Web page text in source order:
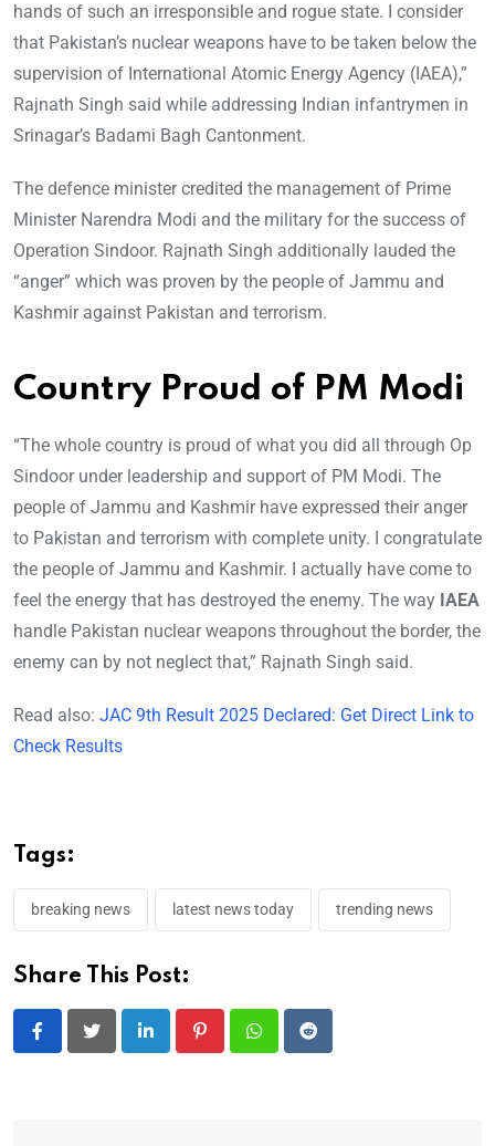
hands of such an irresponsible and rogue state. I consider
that Pakistan’s nuclear weapons have to be taken below the
supervision of International Atomic Energy Agency (IAEA),”
Rajnath Singh said while addressing Indian infantrymen in
Srinagar’s Badami Bagh Cantonment.
The defence minister credited the management of Prime
Minister Narendra Modi and the military for the success of
Operation Sindoor. Rajnath Singh additionally lauded the
“anger” which was proven by the people of Jammu and
Kashmir against Pakistan and terrorism.
Country Proud of PM Modi
“The whole country is proud of what you did all through Op
Sindoor under leadership and support of PM Modi. The
people of Jammu and Kashmir have expressed their anger
to Pakistan and terrorism with complete unity. I congratulate
the people of Jammu and Kashmir. I actually have come to
feel the energy that has destroyed the enemy. The way IAEA
handle Pakistan nuclear weapons throughout the border, the
enemy can by not neglect that,” Rajnath Singh said.
Read also: JAC 9th Result 2025 Declared: Get Direct Link to
Check Results
Tags:
breaking news latest news today trending news
Share This Post:
LinkedIn PinterestWhatsappReddit